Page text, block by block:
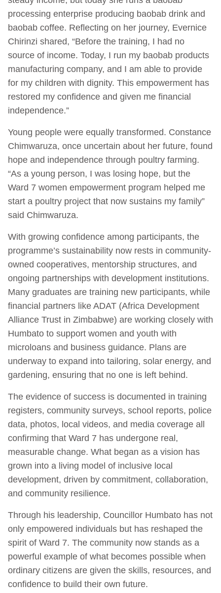
processing enterprise producing baobab drink and
baobab coffee. Reflecting on her journey, Evernice
Chirinzi shared, “Before the training, I had no
source of income. Today, I run my baobab products
manufacturing company, and I am able to provide
for my children with dignity. This empowerment has
restored my confidence and given me financial
independence.”
Young people were equally transformed. Constance
Chimwaruza, once uncertain about her future, found
hope and independence through poultry farming.
“As a young person, I was losing hope, but the
Ward 7 women empowerment program helped me
start a poultry project that now sustains my family”
said Chimwaruza.
With growing confidence among participants, the
programme’s sustainability now rests in community-
owned cooperatives, mentorship structures, and
ongoing partnerships with development institutions.
Many graduates are training new participants, while
financial partners like ADAT (Africa Development
Alliance Trust in Zimbabwe) are working closely with
Humbato to support women and youth with
microloans and business guidance. Plans are
underway to expand into tailoring, solar energy, and
gardening, ensuring that no one is left behind.
The evidence of success is documented in training
registers, community surveys, school reports, police
data, photos, local videos, and media coverage all
confirming that Ward 7 has undergone real,
measurable change. What began as a vision has
grown into a living model of inclusive local
development, driven by commitment, collaboration,
and community resilience.
Through his leadership, Councillor Humbato has not
only empowered individuals but has reshaped the
spirit of Ward 7. The community now stands as a
powerful example of what becomes possible when
ordinary citizens are given the skills, resources, and
confidence to build their own future.